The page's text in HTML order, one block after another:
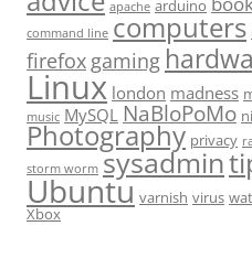
apache arduino
command line computers
firefox gaming
Linux london madness
music MySQL NaBloPoMo
Photography privacy
storm worm sysadmin
Ubuntu varnish virus
Xbox